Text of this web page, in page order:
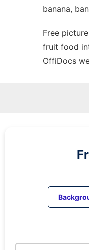
banana,
Free
fruit food
OffiDocs